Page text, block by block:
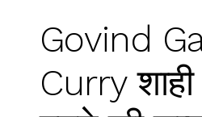
Govind
Curry शाही